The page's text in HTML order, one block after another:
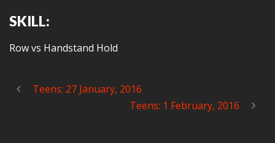
SKILL:
Row vs Handstand Hold
Teens: 27 January, 2016
Teens: 1 February, 2016